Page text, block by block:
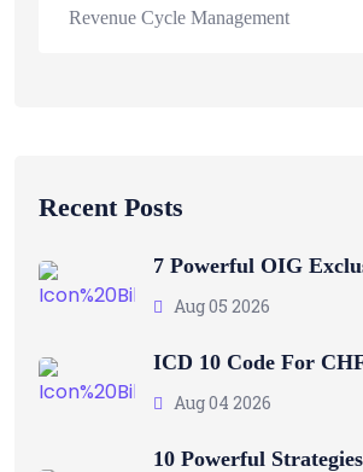
Revenue Cycle Management
Recent Posts
7 Powerful OIG
Aug 05 2026
ICD 10 Code For
Aug 04 2026
10 Powerful